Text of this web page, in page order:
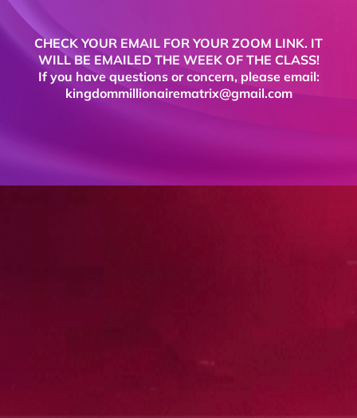
CHECK YOUR EMAIL FOR YOUR ZOOM LINK. IT
WILL BE EMAILED THE WEEK OF THE CLASS!
If you have questions or concern, please email:
kingdommillionairematrix@gmail.com